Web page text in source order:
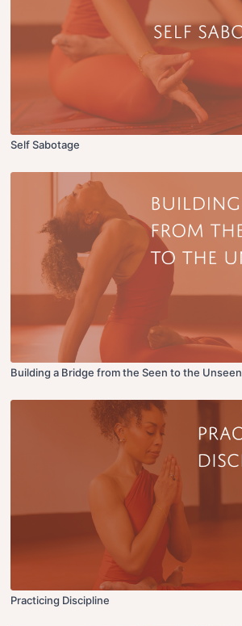
Self Sabotage
Building a Bridge from the Seen to the Unseen
Practicing Discipline